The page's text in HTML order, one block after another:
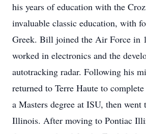
his years of education with the
invaluable classic education, with
Greek. Bill joined the Air Force in
worked in electronics and the
autotracking radar. Following his
returned to Terre Haute to
a Masters degree at ISU, then
Illinois. After moving to Pontiac